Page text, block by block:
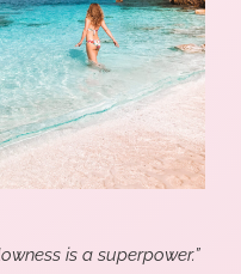
is a superpower.”